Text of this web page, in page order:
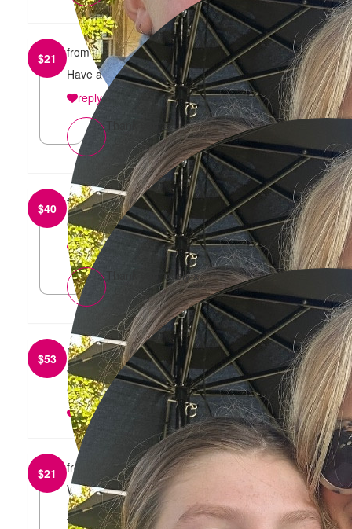
$21 fromWebster Family
Have a fabulous time girls!! Xx
reply
Thank you 🙏
$40 fromDinisi Sirimanne
Go get it girl!
reply
Thank you lovely x
$53 fromLara Campbell
Well done go Sharna and Harper!! ❤️ Love The
Campbell’s
reply
$21 from
Emma Roughton
Well done Harper and Sharna on your efforts
raising money for the Mother’s Day classic. Have
fun!